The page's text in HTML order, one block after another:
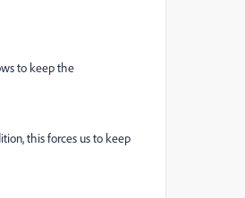
to keep the
this forces us to keep